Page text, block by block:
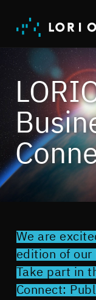
content
We are
edition of our
Take part in
Connect: